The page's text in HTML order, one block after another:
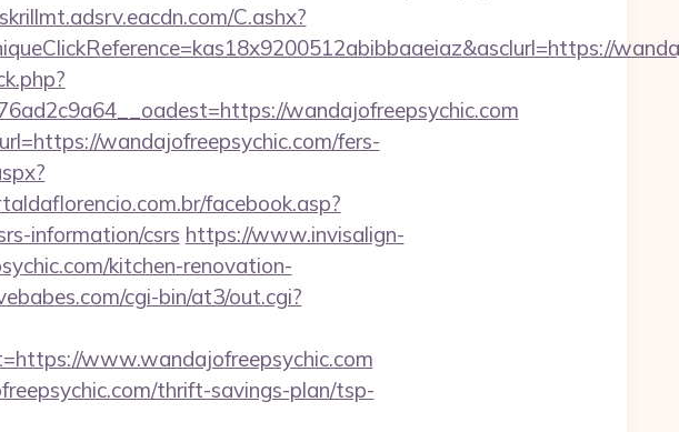
C.ashx?
wandajofreepsychic.com
wandajofreepsychic.com/fers-
facebook.asp?
information/csrs https://www.invisalign-
kitchen-renovation-
cgi-bin/at3/out.cgi?
www.wandajofreepsychic.com
thrift-savings-plan/tsp-